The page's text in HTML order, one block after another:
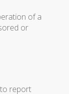
of a
or
report